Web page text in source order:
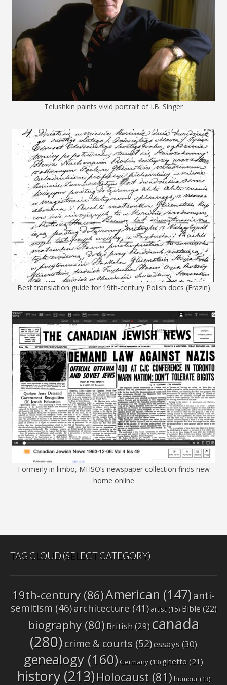
Telushkin paints vivid portrait of I.B. Singer
Best translation guide for 19th-century Polish docs (Frazin)
Formerly in limbo, MHSO’s newspaper collection finds new
home online
TAG CLOUD (SELECT CATEGORY)
19th-century(86)American (147)anti-
semitism (46)architecture (41) artist(15) Bible(22)
biography(80)British (29) canada
(280)crime & courts (52)essays(30)
genealogy (160) Germany (13) ghetto (21)
history(213)Holocaust(81)humour(13)